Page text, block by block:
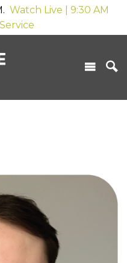
Watch Live | 9:30 AM